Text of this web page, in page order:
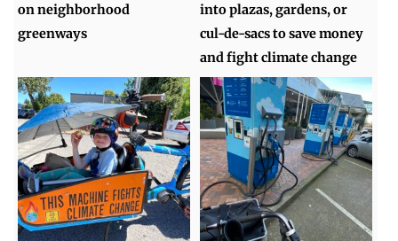
on neighborhood
greenways
into plazas, gardens, or
cul-de-sacs to save money
and fight climate change